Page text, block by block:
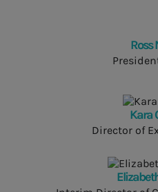
Ross
Kara
Director of